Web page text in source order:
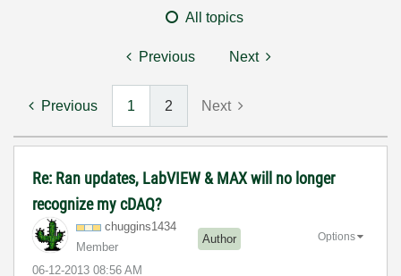
All topics
Previous Next
Previous 1 2 Next
Re: Ran updates, LabVIEW & MAX will no longer
recognize my cDAQ?
chuggins1434
Member
Author
‎06-12-2013 08:56 AM
Options